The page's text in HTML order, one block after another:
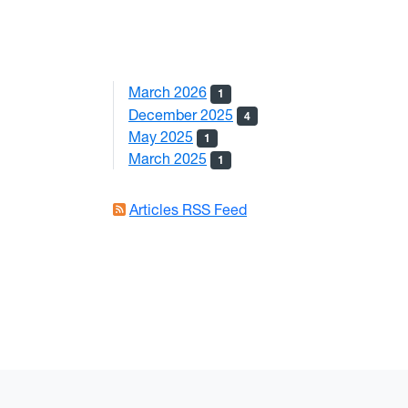
March 2026 1
December 2025 4
May 2025 1
March 2025 1
Articles RSS Feed